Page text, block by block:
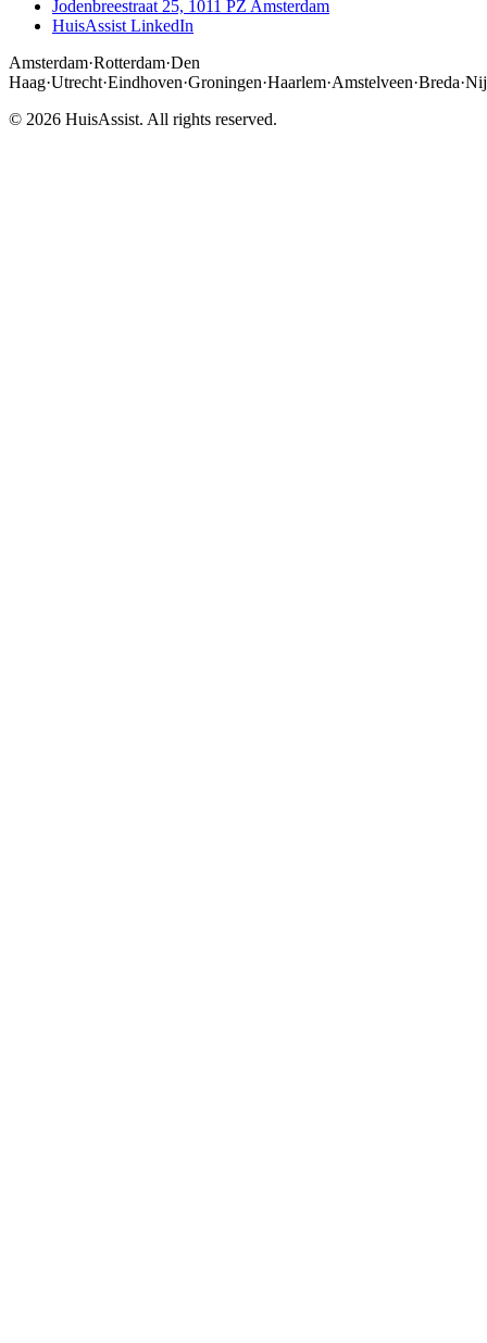
Jodenbreestraat 25, 1011 PZ Amsterdam
HuisAssist LinkedIn
Amsterdam·Rotterdam·Den
Haag·Utrecht·Eindhoven·Groningen·Haarlem·Amstelveen·Breda·
© 2026 HuisAssist. All rights reserved.